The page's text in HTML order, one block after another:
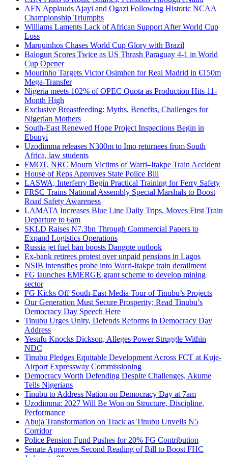
AFN Applauds Ajayi and Ogazi Following Historic NCAA
Championship Triumphs
Williams Laments Lack of African Support After World Cup
Loss
Marquinhos Chases World Cup Glory with Brazil
Balogun Scores Twice as US Thrash Paraguay 4-1 in World
Cup Opener
Mourinho Targets Victor Osimhen for Real Madrid in €150m
Mega-Transfer
Nigeria meets 102% of OPEC Quota as Production Hits 11-
Month High
Exclusive Breastfeeding: Myths, Benefits, Challenges for
Nigerian Mothers
South-East Renewed Hope Project Inspections Begin in
Ebonyi
Uzodimma releases N300m to Imo returnees from South
Africa, law students
FMOT, NRC Mourn Victims of Warri–Itakpe Train Accident
House of Reps Approves State Police Bill
LASWA, Interferry Begin Practical Training for Ferry Safety
FRSC Trains National Assembly Special Marshals to Boost
Road Safety Awareness
LAMATA Increases Blue Line Daily Trips, Moves First Train
Departure to 6am
SKLD Raises N7.3bn Through Commercial Papers to
Expand Logistics Operations
Russia jet fuel ban boosts Dangote outlook
Ex-bank retirees protest over unpaid pensions in Lagos
NSIB intensifies probe into Warri-Itakpe train derailment
FG launches EMERGE grant scheme to develop mining
sector
FG Kicks Off South-East Media Tour of Tinubu’s Projects
Our Generation Must Secure Prosperity; Read Tinubu’s
Democracy Day Speech Here
Tinubu Urges Unity, Defends Reforms in Democracy Day
Address
Yesufu Knocks Dickson, Alleges Power Struggle Within
NDC
Tinubu Pledges Equitable Development Across FCT at Kuje-
Airport Expressway Commissioning
Democracy Worth Defending Despite Challenges, Akume
Tells Nigerians
Tinubu to Address Nation on Democracy Day at 7am
Uzodimma: 2027 Will Be Won on Structure, Discipline,
Performance
Abuja Transformation on Track as Tinubu Unveils N5
Corridor
Police Pension Fund Pushes for 20% FG Contribution
Senate Approves Second Reading of Bill to Boost FHC